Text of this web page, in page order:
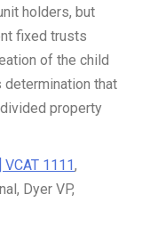
holders, but
fixed trusts
of the child
determination that
property
VCAT 1111,
Dyer VP,